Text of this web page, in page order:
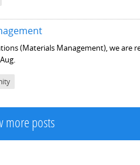
(Materials Management), we are
more posts